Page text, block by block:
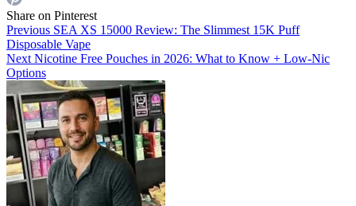
Share on Pinterest
Previous SEA XS 15000 Review: The Slimmest 15K Puff
Disposable Vape
Next Nicotine Free Pouches in 2026: What to Know + Low-Nic
Options